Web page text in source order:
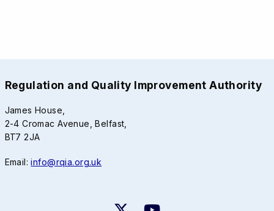
Regulation and Quality Improvement Authority
James House,
2-4 Cromac Avenue, Belfast,
BT7 2JA
Email:info@rqia.org.uk